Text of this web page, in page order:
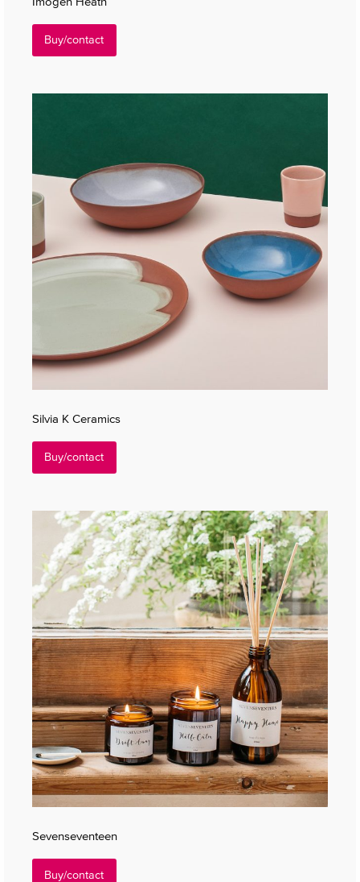
Buy/contact
Silvia K Ceramics
Buy/contact
Sevenseventeen
Buy/contact